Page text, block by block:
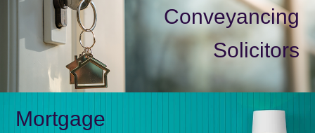
Conveyancing
Solicitors
Mortgage